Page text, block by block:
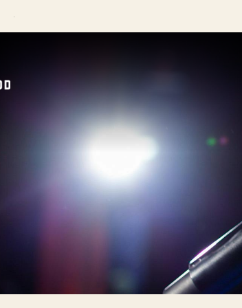
SUBMIT